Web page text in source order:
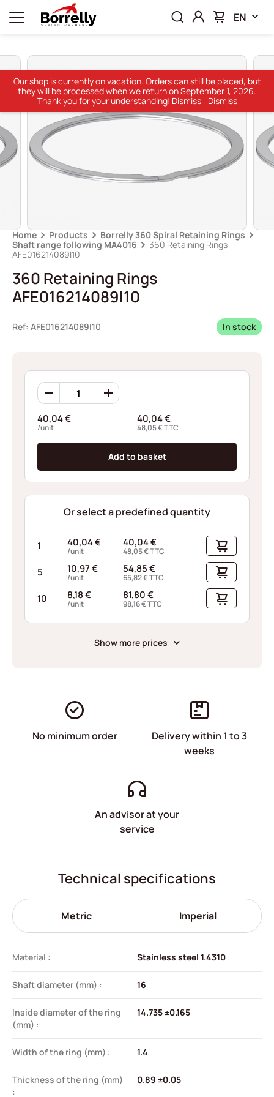
EN
Home Products
Borrelly 360 Spiral Retaining Rings
Shaft range following MA4016
360 Retaining Rings
AFE016214089I10
360 Retaining Rings
AFE016214089I10
Ref: AFE016214089I10 In stock
360
Retaining
AFE016214089I10
quantity
40,04€
/unit
40,04€
48,05€TTC
Add to basket
Or select a predefined quantity
1 40,04€
/unit
40,04€
48,05€TTC
5 10,97€
/unit
54,85€
65,82€TTC
10 8,18€
/unit
81,80€
98,16€TTC
Show more prices
No minimum order
Delivery within 1 to 3
weeks
An advisor at your
service
Technical specifications
Metric Imperial
Material : Stainless steel 1.4310
Shaft diameter (mm) : 16
Inside diameter of the ring
(mm) :
14.735 ±0.165
Width of the ring (mm) : 1.4
Thickness of the ring (mm)
:
0.89 ±0.05
Our shop is currently on vacation. Orders can still be placed, but
they will be processed when we return on September 1, 2026.
Thank you for your understanding! Dismiss
Dismiss